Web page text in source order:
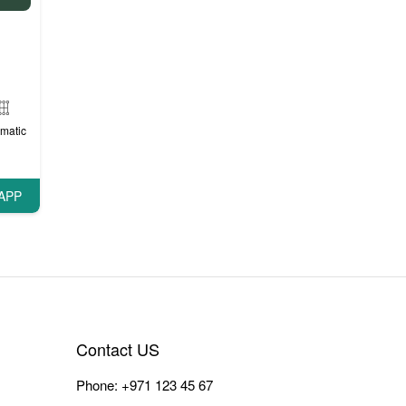
Contact US
Phone: +971 123 45 67